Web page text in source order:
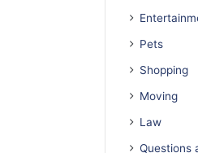
Pets
Shopping
Moving
Law
Questions